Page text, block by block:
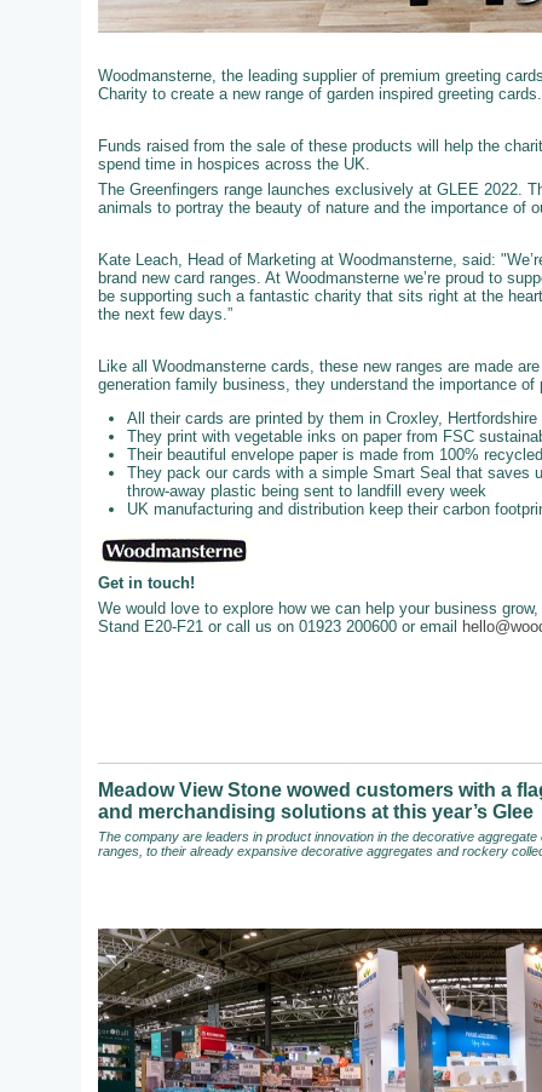
Woodmansterne, the leading supplier of premium greeting
Charity to create a new range of garden inspired greeting cards.
Funds raised from the sale of these products will help the
spend time in hospices across the UK.
The Greenfingers range launches exclusively at GLEE 2022.
animals to portray the beauty of nature and the importance of
Kate Leach, Head of Marketing at Woodmansterne, said:
brand new card ranges. At Woodmansterne we’re proud to
be supporting such a fantastic charity that sits right at the
the next few days.”
Like all Woodmansterne cards, these new ranges are made
generation family business, they understand the importance
All their cards are printed by them in Croxley, Hertfordshire
They print with vegetable inks on paper from FSC
Their beautiful envelope paper is made from 100%
They pack our cards with a simple Smart Seal that saves
throw-away plastic being sent to landfill every week
UK manufacturing and distribution keep their carbon
Get in touch!
We would love to explore how we can help your business
Stand E20-F21 or call us on 01923 200600 or email
Meadow View Stone wowed customers with a
and merchandising solutions at this year’s Glee
The company are leaders in product innovation in the decorative
ranges, to their already expansive decorative aggregates and rockery